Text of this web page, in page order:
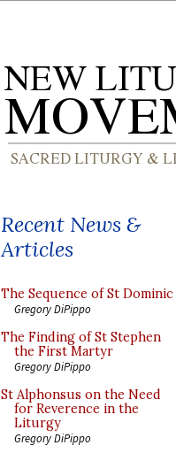
Recent News &
Articles
The Sequence of St Dominic
Gregory DiPippo
The Finding of St Stephen
the First Martyr
Gregory DiPippo
St Alphonsus on the Need
for Reverence in the
Liturgy
Gregory DiPippo